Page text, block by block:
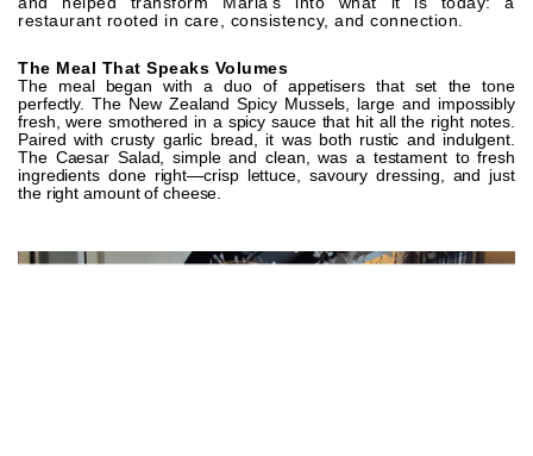
restaurant rooted in care, consistency, and connection.
The Meal That Speaks Volumes
The meal began with a duo of appetisers that set the tone
perfectly. The New Zealand Spicy Mussels, large and impossibly
fresh, were smothered in a spicy sauce that hit all the right notes.
Paired with crusty garlic bread, it was both rustic and indulgent.
The Caesar Salad, simple and clean, was a testament to fresh
ingredients done right—crisp lettuce, savoury dressing, and just
the right amount of cheese.